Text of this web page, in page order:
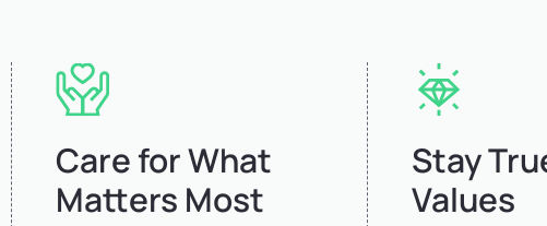
Care for What
Matters Most
Stay
Values